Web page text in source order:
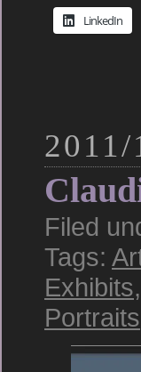
LinkedIn
2011/
Filed
Tags:
Exhibits,
Portraits